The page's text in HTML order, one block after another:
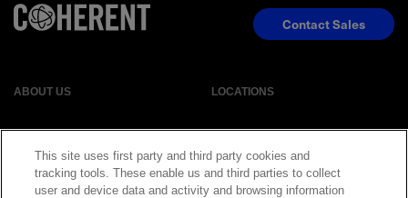
ABOUT US LOCATIONS
EVENTS NEWSROOM
Contact Sales
This site uses first party and third party cookies and
tracking tools. These enable us and third parties to collect
user and device data and activity and browsing information